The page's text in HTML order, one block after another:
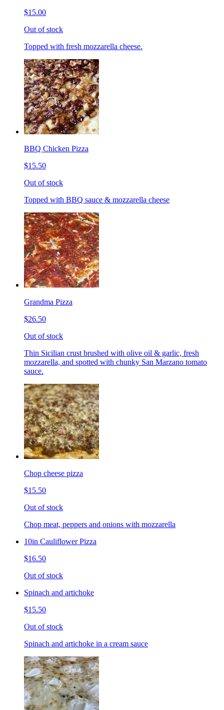
$15.00
Out of stock
Topped with fresh mozzarella cheese.
BBQ Chicken Pizza
$15.50
Out of stock
Topped with BBQ sauce & mozzarella cheese
Grandma Pizza
$26.50
Out of stock
Thin Sicilian crust brushed with olive oil & garlic, fresh
mozzarella, and spotted with chunky San Marzano tomato
sauce.
Chop cheese pizza
$15.50
Out of stock
Chop meat, peppers and onions with mozzarella
10in Cauliflower Pizza
$16.50
Out of stock
Spinach and artichoke
$15.50
Out of stock
Spinach and artichoke in a cream sauce